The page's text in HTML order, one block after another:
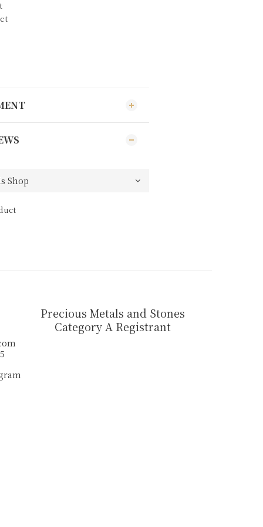
Precious Metals and Stones
Category A Registrant